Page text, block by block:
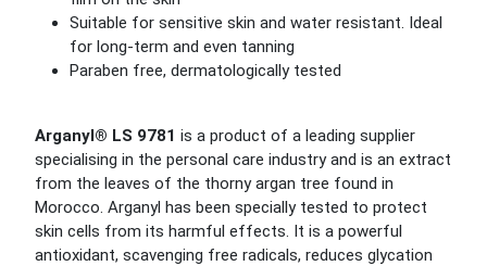
Suitable for sensitive skin and water resistant. Ideal
for long-term and even tanning
Paraben free, dermatologically tested
Arganyl® LS 9781 is a product of a leading supplier
specialising in the personal care industry and is an extract
from the leaves of the thorny argan tree found in
Morocco. Arganyl has been specially tested to protect
skin cells from its harmful effects. It is a powerful
antioxidant, scavenging free radicals, reduces glycation